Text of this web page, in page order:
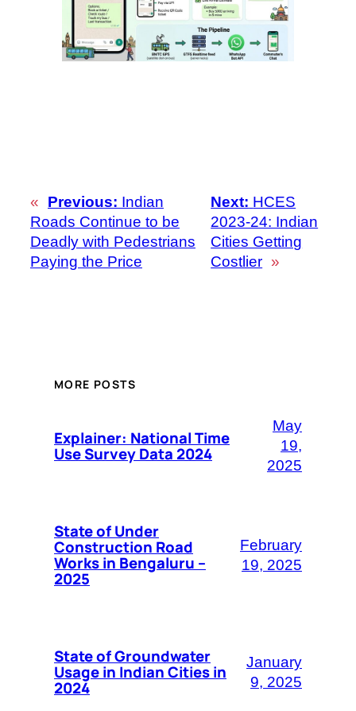
« Previous: Indian
Roads Continue to be
Deadly with Pedestrians
Paying the Price
Next: HCES
2023-24: Indian
Cities Getting
Costlier »
MORE POSTS
Explainer: National Time
Use Survey Data 2024
May
19,
2025
State of Under
Construction Road
Works in Bengaluru –
2025
February
19, 2025
State of Groundwater
Usage in Indian Cities in
2024
January
9, 2025